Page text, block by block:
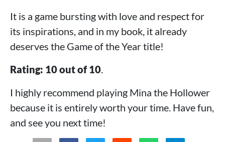
It is a game bursting with love and respect for
its inspirations, and in my book, it already
deserves the Game of the Year title!
Rating: 10 out of 10.
I highly recommend playing Mina the Hollower
because it is entirely worth your time. Have fun,
and see you next time!